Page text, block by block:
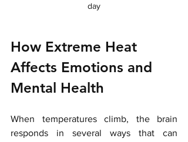
day
How Extreme Heat
Affects Emotions and
Mental Health
When temperatures climb, the brain
responds in several ways that can